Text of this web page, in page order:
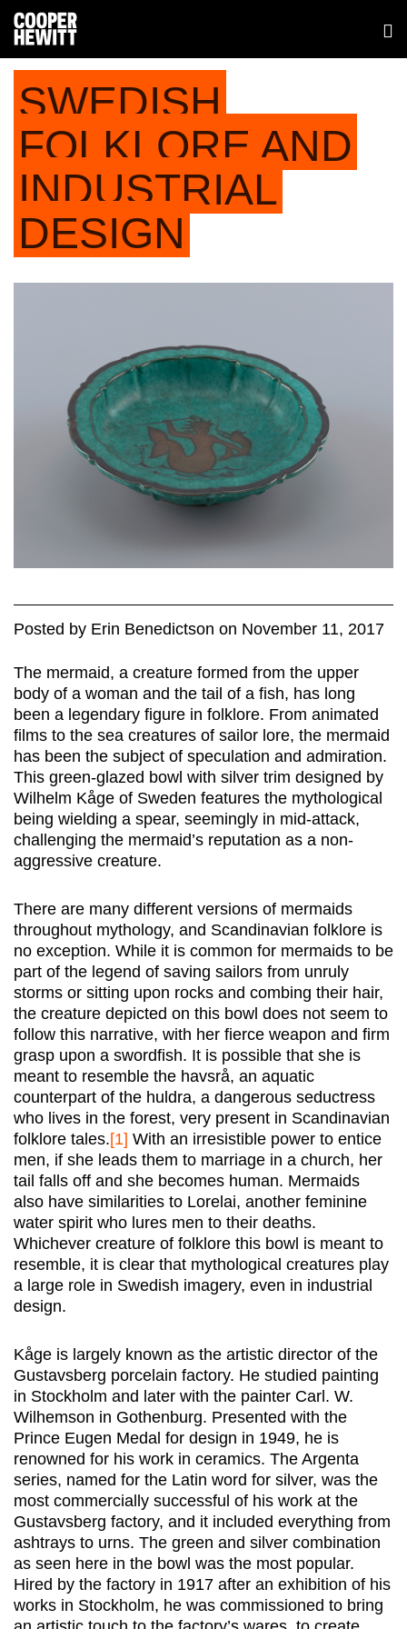
SWEDISH
FOLKLORE AND
INDUSTRIAL
DESIGN
Posted by Erin Benedictson on November 11, 2017
The mermaid, a creature formed from the upper
body of a woman and the tail of a fish, has long
been a legendary figure in folklore. From animated
films to the sea creatures of sailor lore, the mermaid
has been the subject of speculation and admiration.
This green-glazed bowl with silver trim designed by
Wilhelm Kåge of Sweden features the mythological
being wielding a spear, seemingly in mid-attack,
challenging the mermaid’s reputation as a non-
aggressive creature.
There are many different versions of mermaids
throughout mythology, and Scandinavian folklore is
no exception. While it is common for mermaids to be
part of the legend of saving sailors from unruly
storms or sitting upon rocks and combing their hair,
the creature depicted on this bowl does not seem to
follow this narrative, with her fierce weapon and firm
grasp upon a swordfish. It is possible that she is
meant to resemble the havsrå, an aquatic
counterpart of the huldra, a dangerous seductress
who lives in the forest, very present in Scandinavian
folklore tales.[1] With an irresistible power to entice
men, if she leads them to marriage in a church, her
tail falls off and she becomes human. Mermaids
also have similarities to Lorelai, another feminine
water spirit who lures men to their deaths.
Whichever creature of folklore this bowl is meant to
resemble, it is clear that mythological creatures play
a large role in Swedish imagery, even in industrial
design.
Kåge is largely known as the artistic director of the
Gustavsberg porcelain factory. He studied painting
in Stockholm and later with the painter Carl. W.
Wilhemson in Gothenburg. Presented with the
Prince Eugen Medal for design in 1949, he is
renowned for his work in ceramics. The Argenta
series, named for the Latin word for silver, was the
most commercially successful of his work at the
Gustavsberg factory, and it included everything from
ashtrays to urns. The green and silver combination
as seen here in the bowl was the most popular.
Hired by the factory in 1917 after an exhibition of his
works in Stockholm, he was commissioned to bring